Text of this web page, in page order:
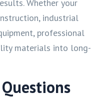
Whether your
industrial
professional
materials into long-